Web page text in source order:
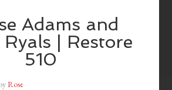
Adams and
Ryals | Restore
510
Rose